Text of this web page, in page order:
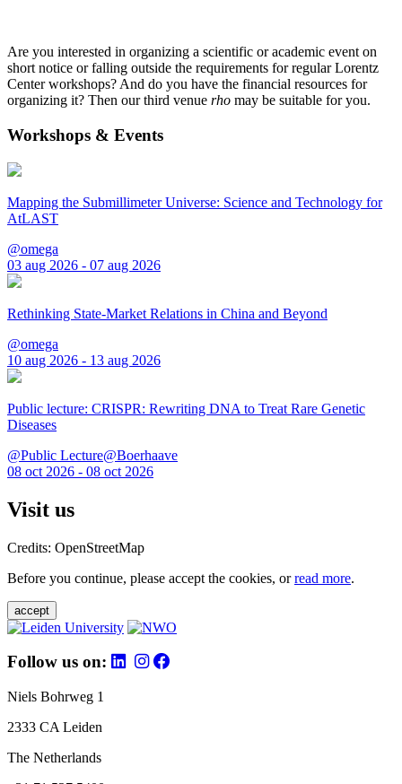
Are you interested in organizing a scientific or academic event on
short notice or falling outside the requirements for regular Lorentz
Center workshops? And do you have the financial resources for
organizing it? Then our third venue rho may be suitable for you.
Workshops & Events
Mapping the Submillimeter Universe: Science and Technology for
AtLAST
@omega
03 aug 2026 - 07 aug 2026
Rethinking State-Market Relations in China and Beyond
@omega
10 aug 2026 - 13 aug 2026
Public lecture: CRISPR: Rewriting DNA to Treat Rare Genetic
Diseases
@Public Lecture@Boerhaave
08 oct 2026 - 08 oct 2026
Visit us
Credits: OpenStreetMap
Before you continue, please accept the cookies, orread more.
accept
Follow us on:
Niels Bohrweg 1
2333 CA Leiden
The Netherlands